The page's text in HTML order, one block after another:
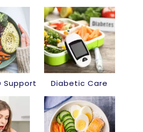
Support Diabetic Care